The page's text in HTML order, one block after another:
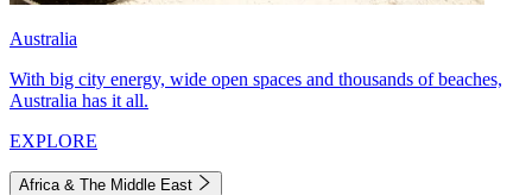
Australia
With big city energy, wide open spaces and thousands of beaches,
Australia has it all.
EXPLORE
Africa & The Middle East